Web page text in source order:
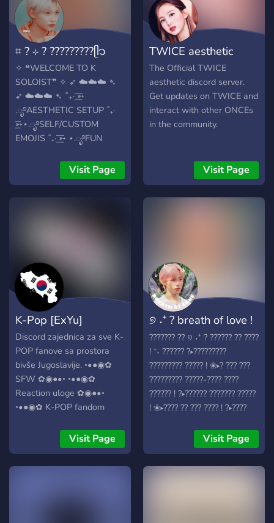
⌗ ? ⊹ ? ?????????ᥫ᭡
✧ ❝WELCOME TO K
SOLOIST❞ ✧ ➶ ☁️☁️☁️ ➴
➶ ☁️☁️☁️ ➴ ˚₊· ͟͟͞➳
.ೃ࿔AESTHETIC SETUP ˚₊·
͟͟͞➳⋆.ೃ࿔SELF/CUSTOM
EMOJIS ˚₊· ͟͟͞➳ ⋆.ೃ࿔FUN
CHANNELS ˚₊· ͟͟͞➳
⋆.ೃ࿔MAINLY FOCUSED ON
Visit Page
TWICE aesthetic
The Official TWICE
aesthetic discord server.
Get updates on TWICE and
interact with other ONCEs
in the community.
Visit Page
K-Pop [ExYu]
Discord zajednica za sve K-
POP fanove sa prostora
bivše Jugoslavije. ◦•●◉✿
SFW ✿◉●•◦ ◦•●◉✿
Reaction uloge ✿◉●•◦
◦•●◉✿ K-POP fandom
Muzički botovi ✿◉●•◦
◦•●◉✿ K-POP muzički kviz
✿◉●•◦ ◦•●◉✿ K-POP
Visit Page
୭ ˖⁺ ? breath of love !
⁺˖
??????? ?? ୭ ˖⁺ ? ?????? ?? ????
! ⁺˖ ?????? ?▸?????????
????????? ????? ! ❀▸? ??? ???
????????? ?????-???? ????
?????? ! ?▸?????? ??????? ?????
! ❀▸???? ?? ??? ???? ! ?▸????
Visit Page